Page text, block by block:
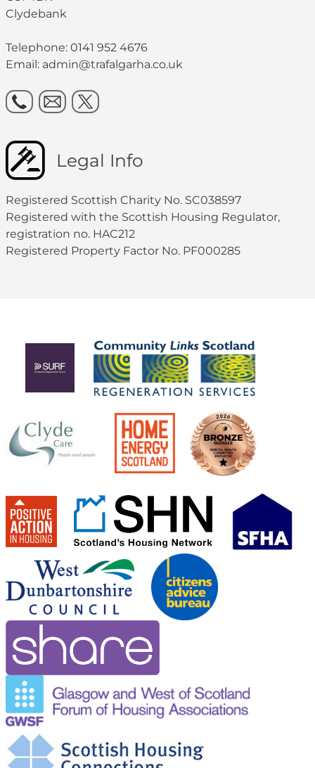
Clydebank
Telephone: 0141 952 4676
Email: admin@trafalgarha.co.uk
Legal Info
Registered Scottish Charity No. SC038597
Registered with the Scottish Housing Regulator,
registration no. HAC212
Registered Property Factor No. PF000285